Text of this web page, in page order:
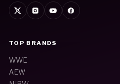
TOP BRANDS
WWE
AEW